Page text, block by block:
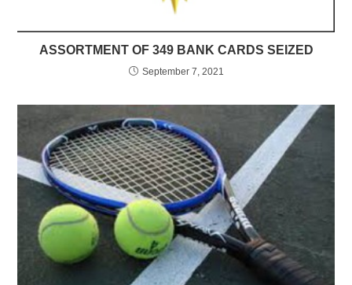
ASSORTMENT OF 349 BANK CARDS SEIZED
September 7, 2021